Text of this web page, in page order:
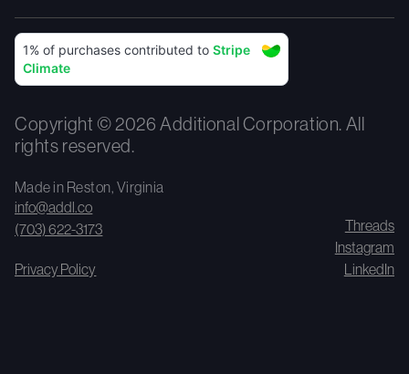
Copyright © 2026 Additional Corporation. All
rights reserved.
Made in Reston, Virginia
info@addl.co
(703) 622-3173
Privacy Policy
Threads
Instagram
LinkedIn